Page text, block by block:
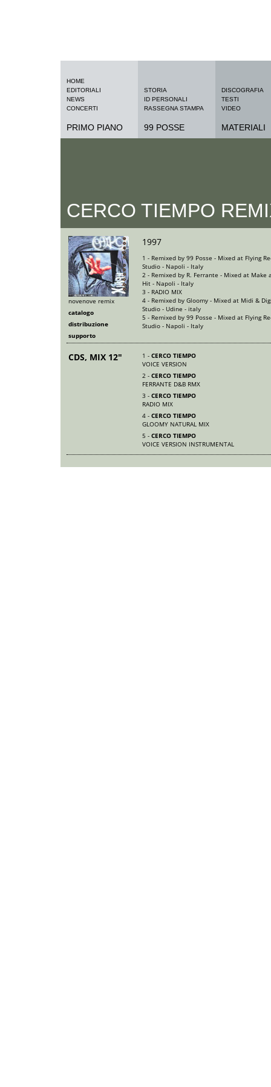
HOME
EDITORIALI
NEWS
CONCERTI
PRIMO PIANO
STORIA
ID PERSONALI
RASSEGNA STAMPA
99 POSSE
DISCOGRAFIA
TESTI
VIDEO
MATERIALI
CERCO TIEMPO
novenove remix
catalogo
distribuzione
supporto
1997
1 - Remixed by 99 Posse - Mixed at Flying
Studio - Napoli - Italy
2 - Remixed by R. Ferrante - Mixed at Make
Hit - Napoli - Italy
3 - RADIO MIX
4 - Remixed by Gloomy - Mixed at Midi &
Studio - Udine - italy
5 - Remixed by 99 Posse - Mixed at Flying
Studio - Napoli - Italy
CDS, MIX 12" 1 - CERCO TIEMPO
VOICE VERSION
2 - CERCO TIEMPO
FERRANTE D&B RMX
3 - CERCO TIEMPO
RADIO MIX
4 - CERCO TIEMPO
GLOOMY NATURAL MIX
5 - CERCO TIEMPO
VOICE VERSION INSTRUMENTAL